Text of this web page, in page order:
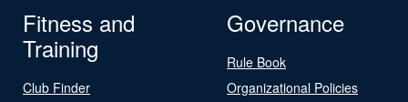
Fitness and
Training
Club Finder
Governance
Rule Book
Organizational Policies